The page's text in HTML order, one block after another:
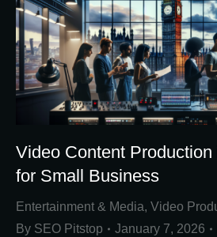
Video Content
for Small Business
Entertainment & Media, Video
By SEO Pitstop January 7, 2026